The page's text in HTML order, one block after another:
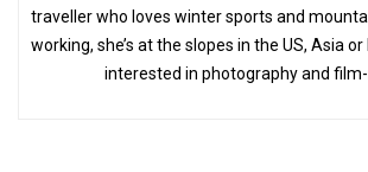
traveller who loves winter sports and
working, she’s at the slopes in the US, Asia or
interested in photography and